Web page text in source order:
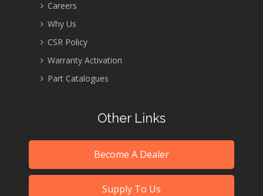
Careers
Why Us
CSR Policy
Warranty Activation
Part Catalogues
Other Links
Become A Dealer
Supply To Us